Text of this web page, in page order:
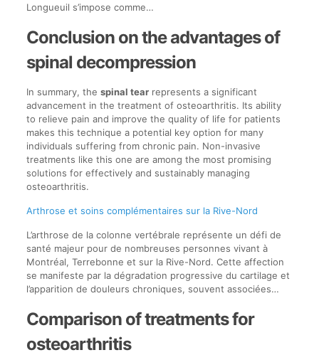
Longueuil s’impose comme…
Conclusion on the advantages of
spinal decompression
In summary, the spinal tearrepresents a significant
advancement in the treatment of osteoarthritis. Its ability
to relieve pain and improve the quality of life for patients
makes this technique a potential key option for many
individuals suffering from chronic pain. Non-invasive
treatments like this one are among the most promising
solutions for effectively and sustainably managing
osteoarthritis.
Arthrose et soins complémentaires sur la Rive-Nord
L’arthrose de la colonne vertébrale représente un défi de
santé majeur pour de nombreuses personnes vivant à
Montréal, Terrebonne et sur la Rive-Nord. Cette affection
se manifeste par la dégradation progressive du cartilage et
l’apparition de douleurs chroniques, souvent associées…
Comparison of treatments for
osteoarthritis